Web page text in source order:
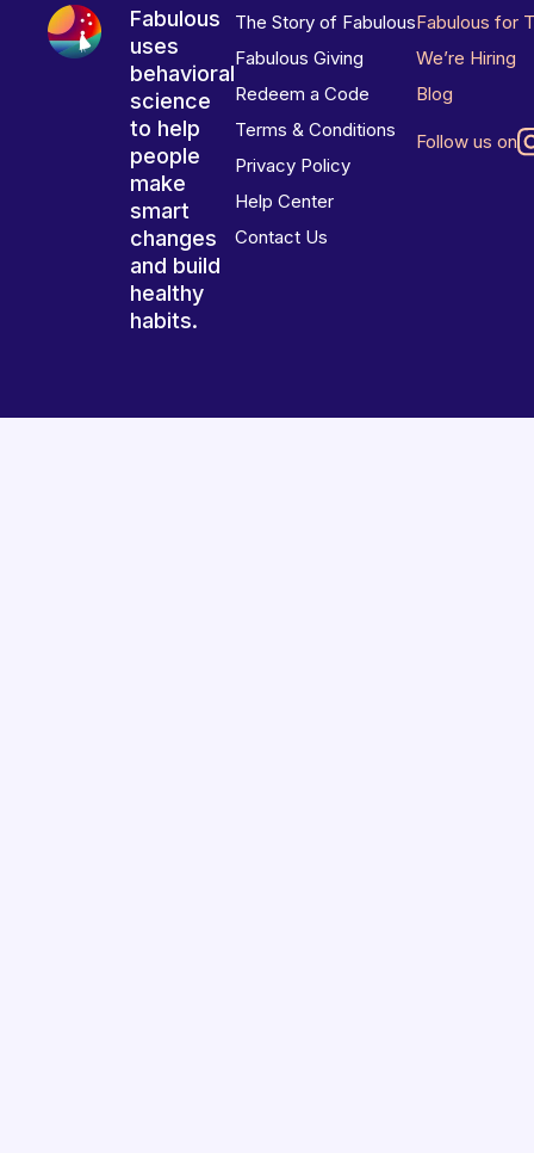
Fabulous
uses
behavioral
science
to help
people
make
smart
changes
and build
healthy
habits.
The Story of Fabulous
Fabulous Giving
Redeem a Code
Terms & Conditions
Privacy Policy
Help Center
Contact Us
Fabulous for
We’re Hiring
Blog
Follow us on